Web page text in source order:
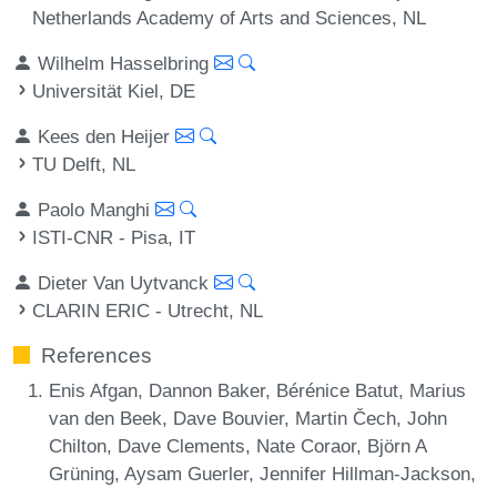
Netherlands Academy of Arts and Sciences, NL
Wilhelm Hasselbring
Universität Kiel, DE
Kees den Heijer
TU Delft, NL
Paolo Manghi
ISTI-CNR - Pisa, IT
Dieter Van Uytvanck
CLARIN ERIC - Utrecht, NL
References
Enis Afgan, Dannon Baker, Bérénice Batut, Marius
van den Beek, Dave Bouvier, Martin Čech, John
Chilton, Dave Clements, Nate Coraor, Björn A
Grüning, Aysam Guerler, Jennifer Hillman-Jackson,